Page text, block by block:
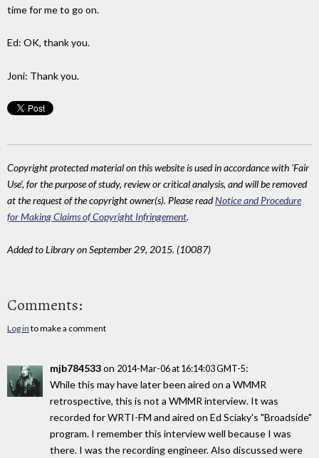
time for me to go on.
Ed: OK, thank you.
Joni: Thank you.
Copyright protected material on this website is used in accordance with 'Fair
Use', for the purpose of study, review or critical analysis, and will be removed
at the request of the copyright owner(s). Please readNotice and Procedure
for Making Claims of Copyright Infringement.
Added to Library on September 29, 2015. (10087)
Comments:
Log in to make a comment
mjb784533on 2014-Mar-06 at 16:14:03 GMT-5:
While this may have later been aired on a WMMR
retrospective, this is not a WMMR interview. It was
recorded for WRTI-FM and aired on Ed Sciaky's "Broadside"
program. I remember this interview well because I was
there. I was the recording engineer. Also discussed were